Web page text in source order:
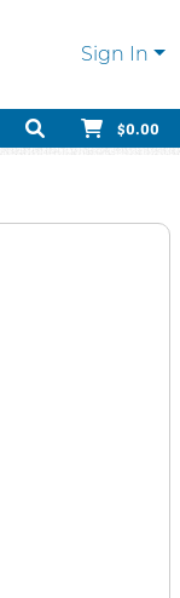
Sign In
$0.00